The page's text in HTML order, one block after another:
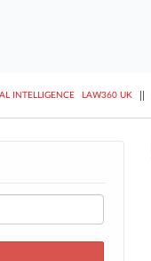
INTELLIGENCE LAW360 UK